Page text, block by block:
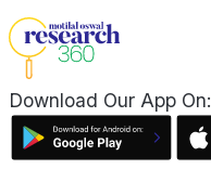
Download Our App On: